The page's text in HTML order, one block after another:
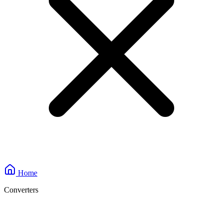
Home
Converters